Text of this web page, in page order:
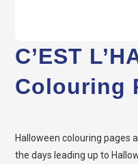
C’EST
Colouring
Halloween colouring pages
the days leading up to